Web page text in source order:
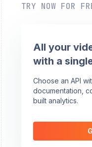
TRY NOW FOR
All your
with a
Choose an API
documentation,
built analytics.